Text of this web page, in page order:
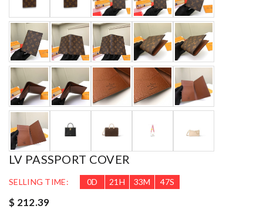
LV PASSPORT COVER
SELLING TIME: 0D 21 H 33M 46S
$ 212.39